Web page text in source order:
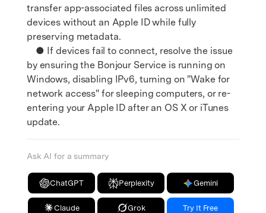
transfer app-associated files across unlimited
devices without an Apple ID while fully
preserving metadata.
● If devices fail to connect, resolve the issue
by ensuring the Bonjour Service is running on
Windows, disabling IPv6, turning on "Wake for
network access" for sleeping computers, or re-
entering your Apple ID after an OS X or iTunes
update.
Ask AI for a summary
ChatGPT Perplexity Gemini
Claude Grok Try It Free